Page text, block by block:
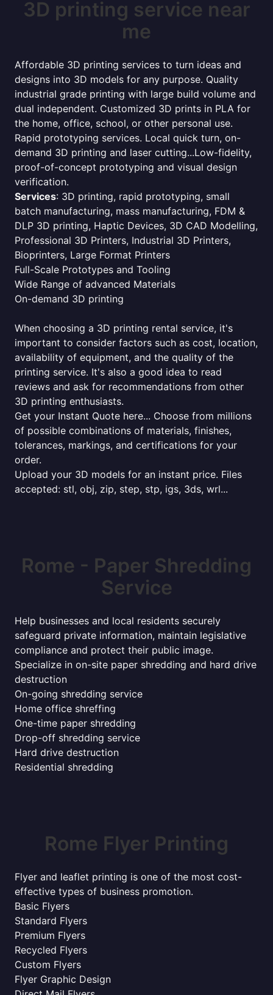
3D printing service near
me
Affordable 3D printing services to turn ideas and
designs into 3D models for any purpose. Quality
industrial grade printing with large build volume and
dual independent. Customized 3D prints in PLA for
the home, office, school, or other personal use.
Rapid prototyping services. Local quick turn, on-
demand 3D printing and laser cutting...Low-fidelity,
proof-of-concept prototyping and visual design
verification.
Services: 3D printing, rapid prototyping, small
batch manufacturing, mass manufacturing, FDM &
DLP 3D printing, Haptic Devices, 3D CAD Modelling,
Professional 3D Printers, Industrial 3D Printers,
Bioprinters, Large Format Printers
Full-Scale Prototypes and Tooling
Wide Range of advanced Materials
On-demand 3D printing
When choosing a 3D printing rental service, it's
important to consider factors such as cost, location,
availability of equipment, and the quality of the
printing service. It's also a good idea to read
reviews and ask for recommendations from other
3D printing enthusiasts.
Get your Instant Quote here... Choose from millions
of possible combinations of materials, finishes,
tolerances, markings, and certifications for your
order.
Upload your 3D models for an instant price. Files
accepted: stl, obj, zip, step, stp, igs, 3ds, wrl...
Rome - Paper Shredding
Service
Help businesses and local residents securely
safeguard private information, maintain legislative
compliance and protect their public image.
Specialize in on-site paper shredding and hard drive
destruction
On-going shredding service
Home office shreffing
One-time paper shredding
Drop-off shredding service
Hard drive destruction
Residential shredding
Rome Flyer Printing
Flyer and leaflet printing is one of the most cost-
effective types of business promotion.
Basic Flyers
Standard Flyers
Premium Flyers
Recycled Flyers
Custom Flyers
Flyer Graphic Design